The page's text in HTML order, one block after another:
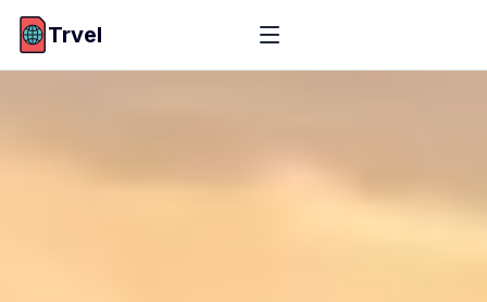
Trvel